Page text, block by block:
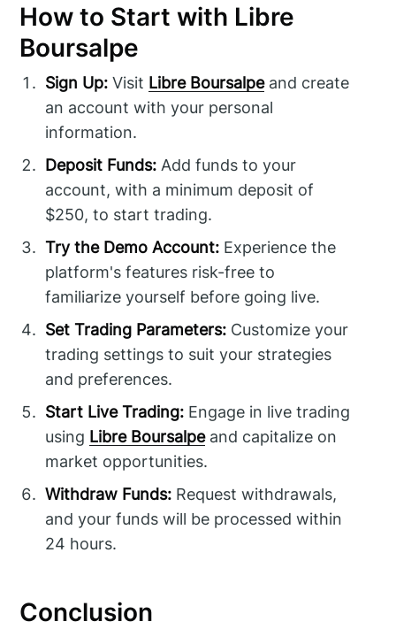
How to Start with Libre
Boursalpe
Sign Up: Visit Libre Boursalpeand create
an account with your personal
information.
Deposit Funds: Add funds to your
account, with a minimum deposit of
$250, to start trading.
Try the Demo Account: Experience the
platform's features risk-free to
familiarize yourself before going live.
Set Trading Parameters: Customize your
trading settings to suit your strategies
and preferences.
Start Live Trading: Engage in live trading
using Libre Boursalpeand capitalize on
market opportunities.
Withdraw Funds: Request withdrawals,
and your funds will be processed within
24 hours.
Conclusion